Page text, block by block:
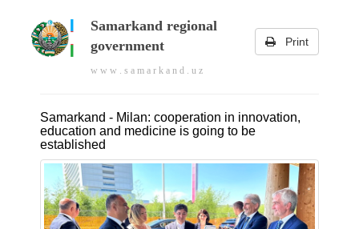
Samarkand regional
government
w w w . s a m a r k a n d . u z
Print
Samarkand - Milan: cooperation in innovation,
education and medicine is going to be
established